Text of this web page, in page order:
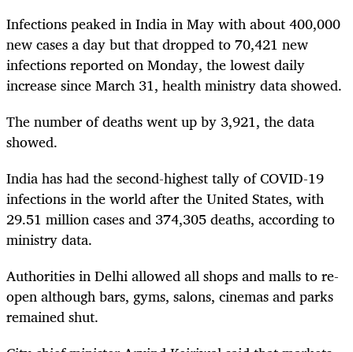
Infections peaked in India in May with about 400,000
new cases a day but that dropped to 70,421 new
infections reported on Monday, the lowest daily
increase since March 31, health ministry data showed.
The number of deaths went up by 3,921, the data
showed.
India has had the second-highest tally of COVID-19
infections in the world after the United States, with
29.51 million cases and 374,305 deaths, according to
ministry data.
Authorities in Delhi allowed all shops and malls to re-
open although bars, gyms, salons, cinemas and parks
remained shut.